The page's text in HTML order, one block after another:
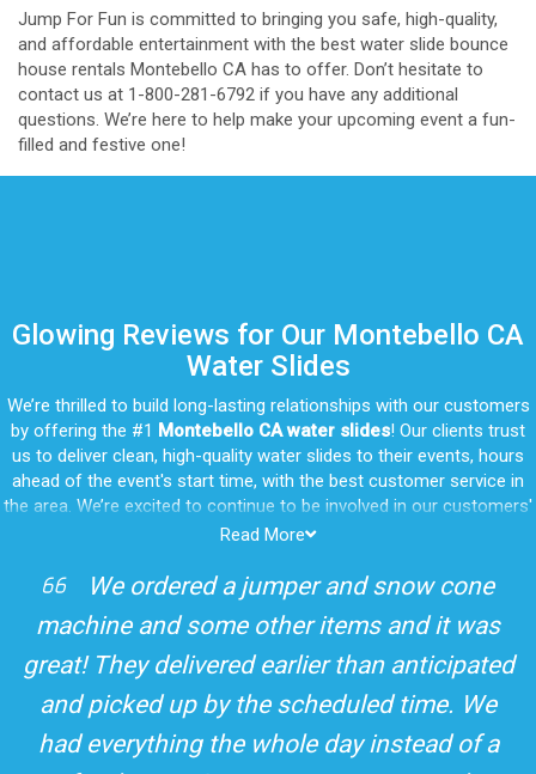
cart and complete checkout to see the total cost for
water slide rentals near me Montebello CA relies on.
you in the days leading up to your event to confirm a
drop-off window that works for you. We’ll also handle
the teardown and pickup.
slide rentals safely, and we’ll provide you with a rain
check for up to one year after the original event date
in the amount of your original deposit so that you can
reschedule. Contact our crew as soon as possible if
you think you need to reschedule your delivery.
Jump For Fun is committed to bringing you safe, high-quality,
and affordable entertainment with the best water slide bounce
house rentals Montebello CA has to offer. Don’t hesitate to
contact us at 1-800-281-6792 if you have any additional
questions. We’re here to help make your upcoming event a fun-
filled and festive one!
Glowing Reviews for Our Montebello CA
Water Slides
We’re thrilled to build long-lasting relationships with our customers
by offering the #1 Montebello CA water slides! Our clients trust
us to deliver clean, high-quality water slides to their events, hours
ahead of the event's start time, with the best customer service in
the area. We’re excited to continue to be involved in our customers'
special celebrations, including birthdays, community events, and
Whatever party rental equipment you need in Montebello, our
professional crew will be happy to help you throw the party of the
year for all ages to attend and enjoy. Take a look at a selection of
our 5-star reviews below and see why Jump For Fun remains the
top-rated party rental company in the area.
Read More
I attended a party for one of my clients'
kids Birthdays recently and the Jump For
Fun slide was so cool! It was so big and the
slides and obstacles were so fun for the kids
and adults! It was on time, clean and the